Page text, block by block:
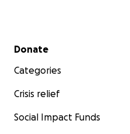
Secondary menu
Donate
Categories
Crisis relief
Social Impact Funds